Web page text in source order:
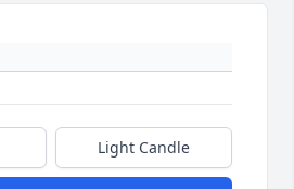
Light Candle